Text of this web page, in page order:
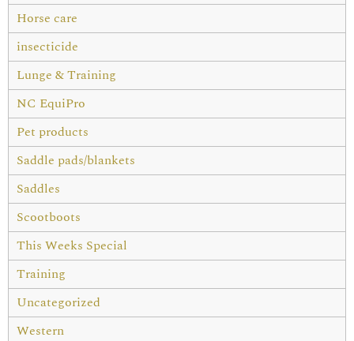
Horse care
insecticide
Lunge & Training
NC EquiPro
Pet products
Saddle pads/blankets
Saddles
Scootboots
This Weeks Special
Training
Uncategorized
Western